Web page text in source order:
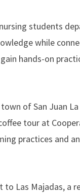
students
while
hands-on
of San Juan
tour at
practices and
Las Majadas, a